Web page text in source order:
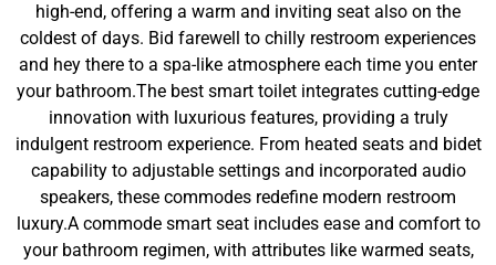
high-end, offering a warm and inviting seat also on the
coldest of days. Bid farewell to chilly restroom experiences
and hey there to a spa-like atmosphere each time you enter
your bathroom.The best smart toilet integrates cutting-edge
innovation with luxurious features, providing a truly
indulgent restroom experience. From heated seats and bidet
capability to adjustable settings and incorporated audio
speakers, these commodes redefine modern restroom
luxury.A commode smart seat includes ease and comfort to
your bathroom regimen, with attributes like warmed seats,